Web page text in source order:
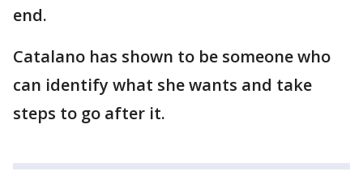
end.
Catalano has shown to be someone who
can identify what she wants and take
steps to go after it.